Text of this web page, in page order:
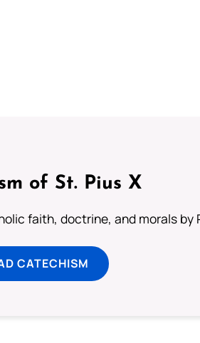
of St. Pius X
faith, doctrine, and morals by
CATECHISM